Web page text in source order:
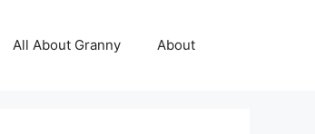
All About Granny About